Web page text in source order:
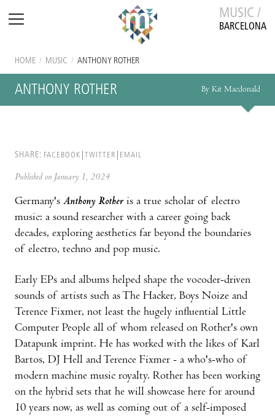
MUSIC /
BARCELONA
HOME / MUSIC / ANTHONY ROTHER
ANTHONY ROTHER By Kit Macdonald
SHARE: FACEBOOK TWITTER EMAIL
Published on January 1, 2024
Germany's Anthony Rother is a true scholar of electro
music: a sound researcher with a career going back
decades, exploring aesthetics far beyond the boundaries
of electro, techno and pop music.
Early EPs and albums helped shape the vocoder-driven
sounds of artists such as The Hacker, Boys Noize and
Terence Fixmer, not least the hugely influential Little
Computer People all of whom released on Rother's own
Datapunk imprint. He has worked with the likes of Karl
Bartos, DJ Hell and Terence Fixmer - a who's-who of
modern machine music royalty. Rother has been working
on the hybrid sets that he will showcase here for around
10 years now, as well as coming out of a self-imposed